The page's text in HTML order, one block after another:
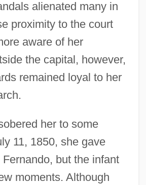
alienated many in
proximity to the court
aware of her
the capital, however,
remained loyal to her
her to some
11, 1850, she gave
but the infant
moments. Although